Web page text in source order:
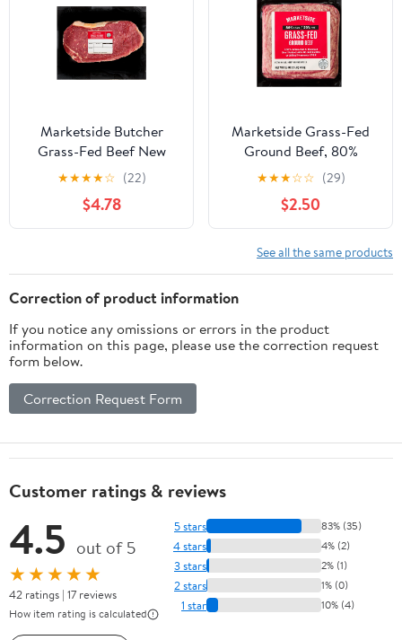
Marketside Butcher
Grass-Fed Beef New
York Strip Steak, 0.625 -
★★★★☆ (22)
$4.78
Marketside Grass-Fed
Ground Beef, 80%
Lean/20% Fat, 1 lb
★★★☆☆ (29)
$2.50
See all the same products
Correction of product information
If you notice any omissions or errors in the product
information on this page, please use the correction request
form below.
Correction Request Form
Customer ratings & reviews
4.5 out of 5
★★★★★
42 ratings | 17 reviews
How item rating is calculated
5 stars 83% (35)
4 stars 4% (2)
3 stars 2% (1)
2 stars 1% (0)
1 star 10% (4)